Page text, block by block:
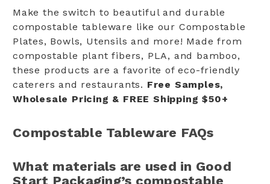
Make the switch to beautiful and durable
compostable tableware like our Compostable
Plates, Bowls, Utensils and more! Made from
compostable plant fibers, PLA, and bamboo,
these products are a favorite of eco-friendly
caterers and restaurants. Free Samples,
Wholesale Pricing & FREE Shipping $50+
Compostable Tableware FAQs
What materials are used in Good
Start Packaging’s compostable